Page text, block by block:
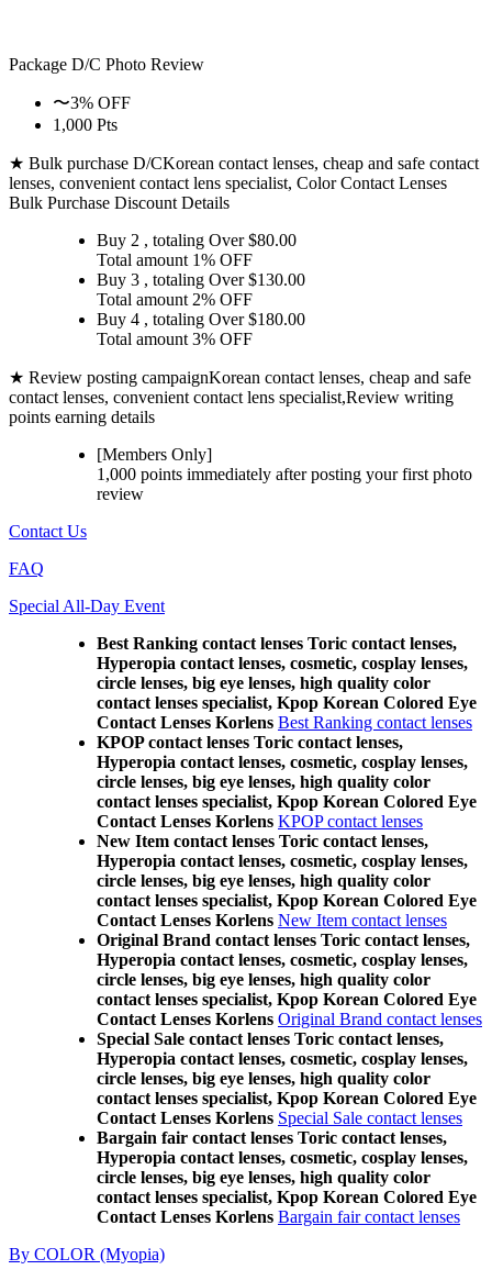
Package D/C Photo Review
〜3% OFF
1,000 Pts
★ Bulk purchase D/CKorean contact lenses, cheap and safe contact
lenses, convenient contact lens specialist, Color Contact Lenses
Bulk Purchase Discount Details
Buy 2 , totaling Over $80.00
Total amount 1% OFF
Buy 3 , totaling Over $130.00
Total amount 2% OFF
Buy 4 , totaling Over $180.00
Total amount 3% OFF
★ Review posting campaignKorean contact lenses, cheap and safe
contact lenses, convenient contact lens specialist,Review writing
points earning details
[Members Only]
1,000 points immediately after posting yourfirst photo
review
Contact Us
FAQ
Special All-Day Event
Best Ranking contact lenses Toric contact lenses,
Hyperopia contact lenses, cosmetic, cosplay lenses,
circle lenses, big eye lenses, high quality color
contact lenses specialist, Kpop Korean Colored Eye
Contact Lenses Korlens Best Ranking contact lenses
KPOP contact lenses Toric contact lenses,
Hyperopia contact lenses, cosmetic, cosplay lenses,
circle lenses, big eye lenses, high quality color
contact lenses specialist, Kpop Korean Colored Eye
Contact Lenses Korlens KPOP contact lenses
New Item contact lenses Toric contact lenses,
Hyperopia contact lenses, cosmetic, cosplay lenses,
circle lenses, big eye lenses, high quality color
contact lenses specialist, Kpop Korean Colored Eye
Contact Lenses Korlens New Item contact lenses
Original Brand contact lenses Toric contact lenses,
Hyperopia contact lenses, cosmetic, cosplay lenses,
circle lenses, big eye lenses, high quality color
contact lenses specialist, Kpop Korean Colored Eye
Contact Lenses Korlens Original Brand contact lenses
Special Sale contact lenses Toric contact lenses,
Hyperopia contact lenses, cosmetic, cosplay lenses,
circle lenses, big eye lenses, high quality color
contact lenses specialist, Kpop Korean Colored Eye
Contact Lenses Korlens Special Sale contact lenses
Bargain fair contact lenses Toric contact lenses,
Hyperopia contact lenses, cosmetic, cosplay lenses,
circle lenses, big eye lenses, high quality color
contact lenses specialist, Kpop Korean Colored Eye
Contact Lenses Korlens Bargain fair contact lenses
By COLOR (Myopia)